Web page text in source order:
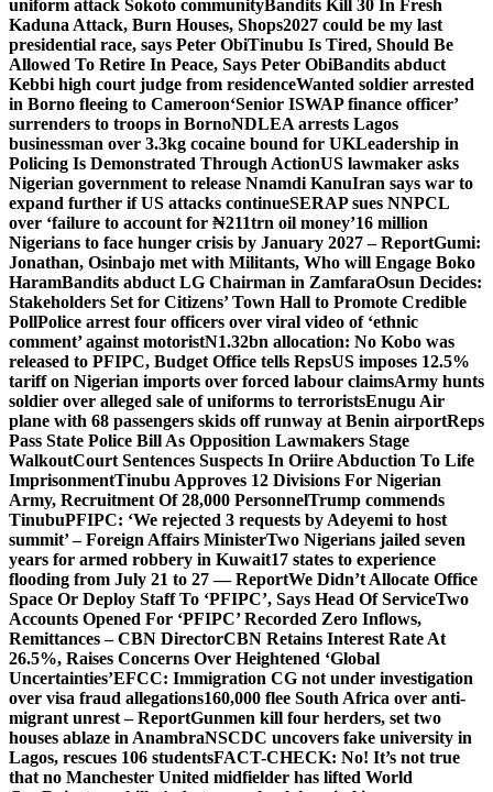
uniform attack Sokoto communityBandits Kill 30 In Fresh
Kaduna Attack, Burn Houses, Shops2027 could be my last
presidential race, says Peter ObiTinubu Is Tired, Should Be
Allowed To Retire In Peace, Says Peter ObiBandits abduct
Kebbi high court judge from residenceWanted soldier arrested
in Borno fleeing to Cameroon‘Senior ISWAP finance officer’
surrenders to troops in BornoNDLEA arrests Lagos
businessman over 3.3kg cocaine bound for UKLeadership in
Policing Is Demonstrated Through ActionUS lawmaker asks
Nigerian government to release Nnamdi KanuIran says war to
expand further if US attacks continueSERAP sues NNPCL
over ‘failure to account for ₦211trn oil money’16 million
Nigerians to face hunger crisis by January 2027 – ReportGumi:
Jonathan, Osinbajo met with Militants, Who will Engage Boko
HaramBandits abduct LG Chairman in ZamfaraOsun Decides:
Stakeholders Set for Citizens’ Town Hall to Promote Credible
PollPolice arrest four officers over viral video of ‘ethnic
comment’ against motoristN1.32bn allocation: No Kobo was
released to PFIPC, Budget Office tells RepsUS imposes 12.5%
tariff on Nigerian imports over forced labour claimsArmy hunts
soldier over alleged sale of uniforms to terroristsEnugu Air
plane with 68 passengers skids off runway at Benin airportReps
Pass State Police Bill As Opposition Lawmakers Stage
WalkoutCourt Sentences Suspects In Oriire Abduction To Life
ImprisonmentTinubu Approves 12 Divisions For Nigerian
Army, Recruitment Of 28,000 PersonnelTrump commends
TinubuPFIPC: ‘We rejected 3 requests by Adeyemi to host
summit’ – Foreign Affairs MinisterTwo Nigerians jailed seven
years for armed robbery in Kuwait17 states to experience
flooding from July 21 to 27 — ReportWe Didn’t Allocate Office
Space Or Deploy Staff To ‘PFIPC’, Says Head Of ServiceTwo
Accounts Opened For ‘PFIPC’ Recorded Zero Inflows,
Remittances – CBN DirectorCBN Retains Interest Rate At
26.5%, Raises Concerns Over Heightened ‘Global
Uncertainties’EFCC: Immigration CG not under investigation
over visa fraud allegations160,000 flee South Africa over anti-
migrant unrest – ReportGunmen kill four herders, set two
houses ablaze in AnambraNSCDC uncovers fake university in
Lagos, rescues 106 studentsFACT-CHECK: No! It’s not true
that no Manchester United midfielder has lifted World